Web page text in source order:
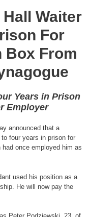
Waiter
For
Box From
Years in Prison
Employer
announced that a
four years in prison for
once employed him as
used his position as a
He will now pay the